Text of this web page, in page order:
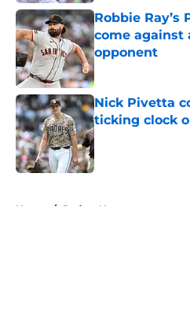
Robbie Ray’s
come against
opponent
Published by on
Nick Pivetta
ticking clock
Published by on
Home / Padres News